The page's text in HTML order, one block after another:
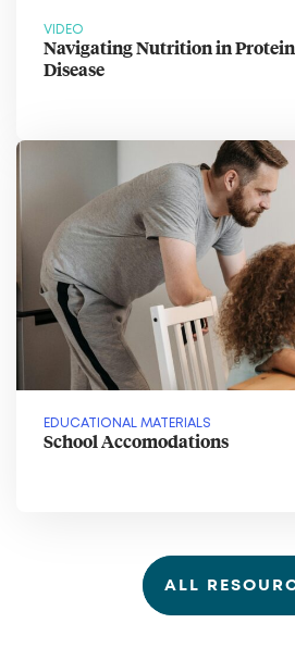
VIDEO
Navigating Nutrition in
Disease
EDUCATIONAL MATERIALS
School Accomodations
ALL